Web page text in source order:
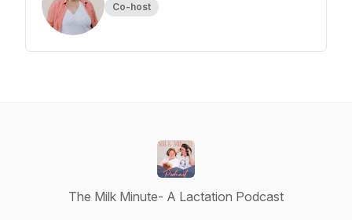
Co-host
The Milk Minute- A Lactation Podcast